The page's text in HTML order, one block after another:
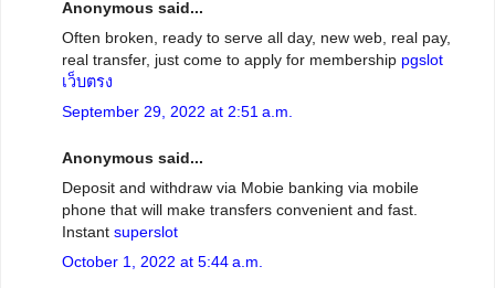
Anonymous said...
Often broken, ready to serve all day, new web, real pay,
real transfer, just come to apply for membership pgslot
เว็บตรง
September 29, 2022 at 2:51 a.m.
Anonymous said...
Deposit and withdraw via Mobie banking via mobile
phone that will make transfers convenient and fast.
Instant superslot
October 1, 2022 at 5:44 a.m.